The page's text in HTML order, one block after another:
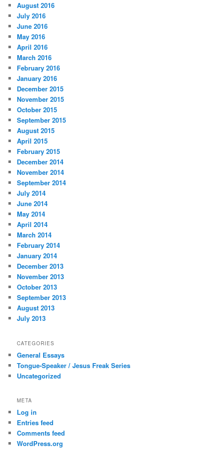
August 2016
July 2016
June 2016
May 2016
April 2016
March 2016
February 2016
January 2016
December 2015
November 2015
October 2015
September 2015
August 2015
April 2015
February 2015
December 2014
November 2014
September 2014
July 2014
June 2014
May 2014
April 2014
March 2014
February 2014
January 2014
December 2013
November 2013
October 2013
September 2013
August 2013
July 2013
CATEGORIES
General Essays
Tongue-Speaker / Jesus Freak Series
Uncategorized
META
Log in
Entries feed
Comments feed
WordPress.org